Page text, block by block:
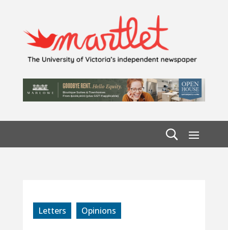
Letters Opinions